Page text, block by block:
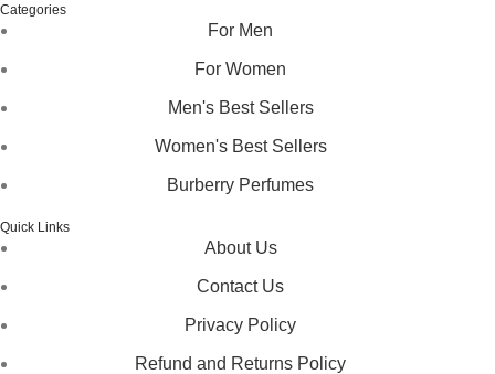
Categories
For Men
For Women
Men's Best Sellers
Women's Best Sellers
Burberry Perfumes
Quick Links
About Us
Contact Us
Privacy Policy
Refund and Returns Policy